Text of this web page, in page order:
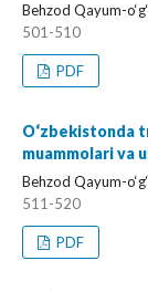
Behzod Qayum-
501-510
PDF
O‘zbekistonda
muammolari va
Behzod Qayum-
511-520
PDF